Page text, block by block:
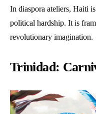
In diaspora ateliers, Haiti
political hardship. It is
revolutionary imagination.
Trinidad: